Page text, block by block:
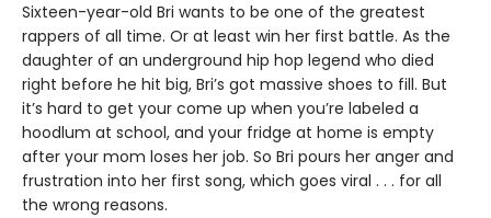
Sixteen-year-old Bri wants to be one of the greatest
rappers of all time. Or at least win her first battle. As the
daughter of an underground hip hop legend who died
right before he hit big, Bri’s got massive shoes to fill. But
it’s hard to get your come up when you’re labeled a
hoodlum at school, and your fridge at home is empty
after your mom loses her job. So Bri pours her anger and
frustration into her first song, which goes viral . . . for all
the wrong reasons.